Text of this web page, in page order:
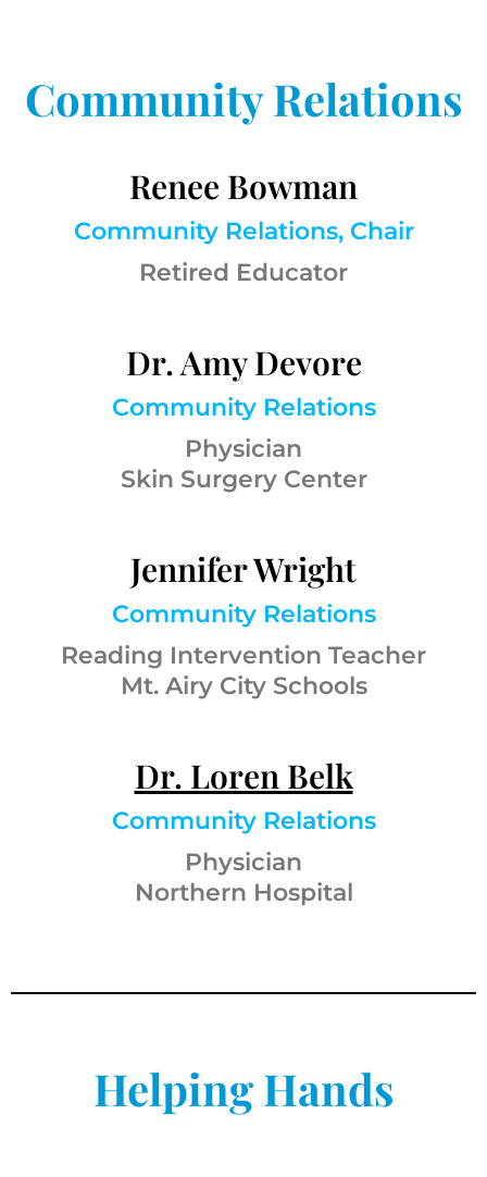
Community Relations
Renee Bowman
Community Relations, Chair
Retired Educator
Dr. Amy Devore
Community Relations
Physician
Skin Surgery Center
Jennifer Wright
Community Relations
Reading Intervention Teacher
Mt. Airy City Schools
Dr. Loren Belk
Community Relations
Physician
Northern Hospital
Helping Hands